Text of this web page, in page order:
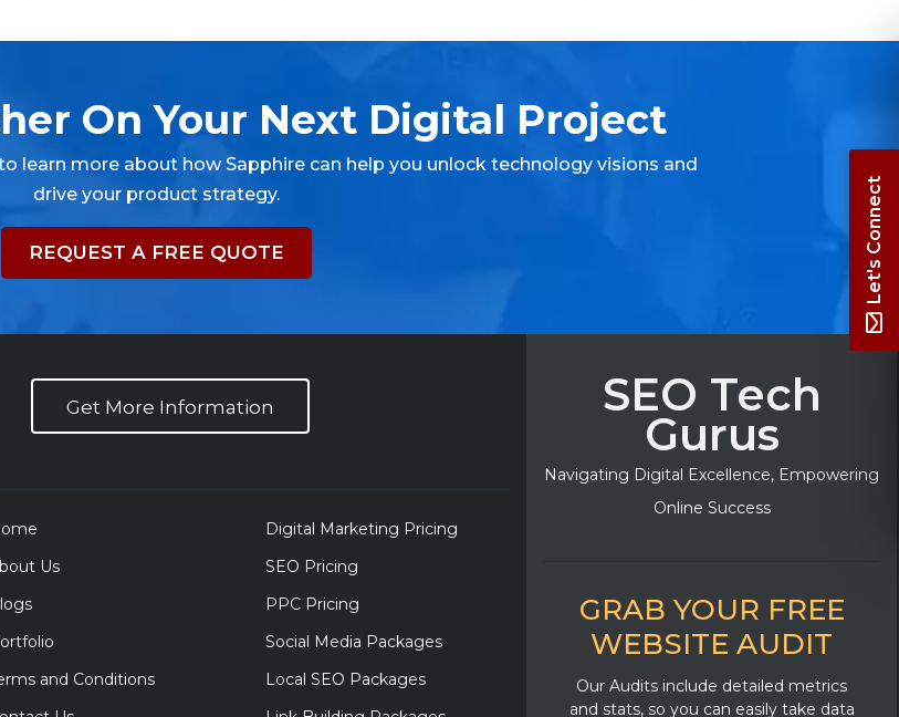
On Your Next Digital Project
learn more about how Sapphire can help you unlock technology visions and
drive your product strategy.
REQUEST A FREE QUOTE
Get More Information
Us
and Conditions
Digital Marketing Pricing
SEO Pricing
PPC Pricing
Social Media Packages
Local SEO Packages
SEO Tech
Gurus
Navigating Digital Excellence, Empowering
Online Success
GRAB YOUR FREE
WEBSITE AUDIT
Our Audits include detailed metrics
and stats, so you can easily take data
Let's Connect